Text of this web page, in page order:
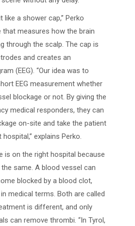
like a shower cap,” Perko
that measures how the brain
through the scalp. The cap is
and creates an
(EEG). “Our idea was to
EEG measurement whether
blockage or not. By giving the
medical responders, they can
on-site and take the patient
explains Perko.
is on the right hospital because
same. A blood vessel can
blocked by a blood clot,
medical terms. Both are called
is different, and only
can remove thrombi. “In Tyrol,